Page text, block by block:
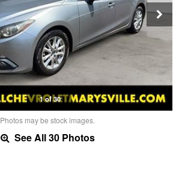
1 of 30
Photos may be stock images.
See All 30 Photos